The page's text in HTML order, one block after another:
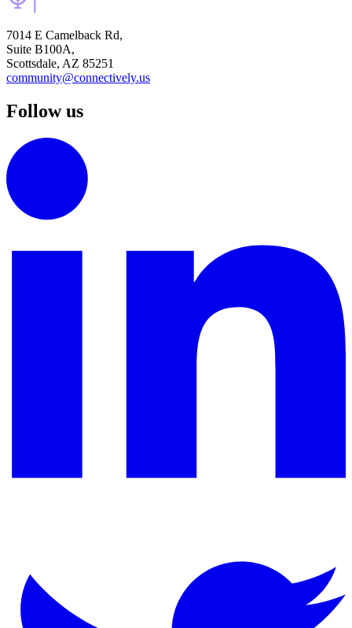
7014 E Camelback Rd,
Suite B100A,
Scottsdale, AZ 85251
community@connectively.us
Follow us